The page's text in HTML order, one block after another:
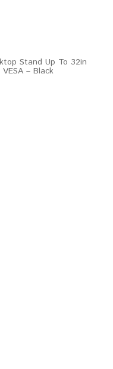
Stand Up To 32in
– Black